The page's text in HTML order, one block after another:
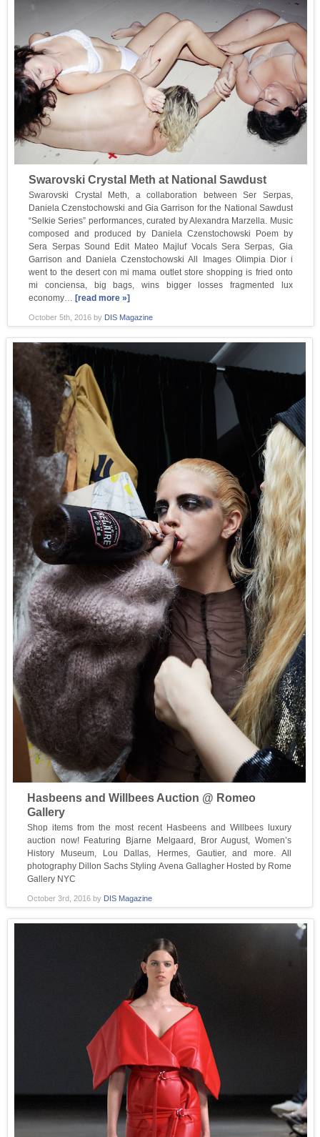
Swarovski Crystal Meth at National Sawdust
Swarovski Crystal Meth, a collaboration between Ser Serpas,
Daniela Czenstochowski and Gia Garrison for the National Sawdust
“Selkie Series” performances, curated by Alexandra Marzella. Music
composed and produced by Daniela Czenstochowski Poem by
Sera Serpas Sound Edit Mateo Majluf Vocals Sera Serpas, Gia
Garrison and Daniela Czenstochowski All Images Olimpia Dior i
went to the desert con mi mama outlet store shopping is fried onto
mi conciensa, big bags, wins bigger losses fragmented lux
economy… [read more »]
October 5th, 2016by DIS Magazine
Hasbeens and Willbees Auction @ Romeo
Gallery
Shop items from the most recent Hasbeens and Willbees luxury
auction now! Featuring Bjarne Melgaard, Bror August, Women’s
History Museum, Lou Dallas, Hermes, Gautier, and more. All
photography Dillon Sachs Styling Avena Gallagher Hosted by Rome
Gallery NYC
October 3rd, 2016 by DIS Magazine